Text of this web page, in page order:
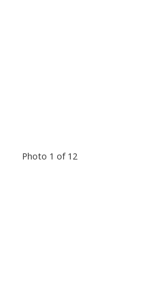
Photo 1 of 12